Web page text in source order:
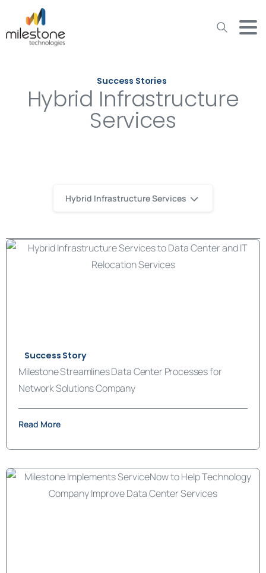
Success Stories
Hybrid Infrastructure
Services
Hybrid Infrastructure Services
Success Story
Milestone Streamlines Data Center Processes for
Network Solutions Company
Read More
May we use cookies to track your activities? We take your
privacy very seriously. Please see our privacy policy for details